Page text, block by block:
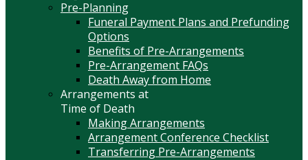
Pre-Planning
Funeral Payment Plans and Prefunding
Options
Benefits of Pre-Arrangements
Pre-Arrangement FAQs
Death Away from Home
Arrangements at
Time of Death
Making Arrangements
Arrangement Conference Checklist
Transferring Pre-Arrangements